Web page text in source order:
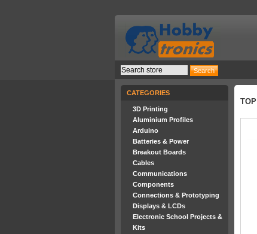
CATEGORIES
3D Printing
Aluminium Profiles
Arduino
Batteries & Power
Breakout Boards
Cables
Communications
Components
Connections & Prototyping
Displays & LCDs
Electronic School Projects &
Kits
TOP